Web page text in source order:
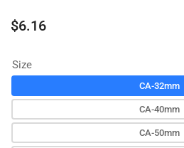
Regular
$6.16
Size
CA-32mm
CA-40mm
CA-50mm